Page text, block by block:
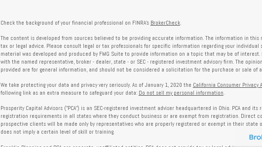
Check the background of your financial professional on FINRA's BrokerCheck.
The content is developed from sources believed to be providing accurate information. The information in
tax or legal advice. Please consult legal or tax professionals for specific information regarding your individual
material was developed and produced by FMG Suite to provide information on a topic that may be of
with the named representative, broker - dealer, state - or SEC - registered investment advisory firm. The
provided are for general information, and should not be considered a solicitation for the purchase or sale of
We take protecting your data and privacy very seriously. As of January 1, 2020 the California Consumer Privacy
following link as an extra measure to safeguard your data: Do not sell my personal information
Prosperity Capital Advisors ("PCA") is an SEC-registered investment adviser headquartered in Ohio. PCA and
registration requirements in all states where they conduct business or are exempt from registration. Direct
prospective clients will be made only by representatives who are properly registered or exempt in their state
does not imply a certain level of skill or training.